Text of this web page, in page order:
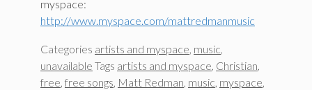
myspace:
http://www.myspace.com/mattredmanmusic
Categories artists and myspace, music,
unavailable Tags artists and myspace, Christian,
free, free songs, Matt Redman, music, myspace,